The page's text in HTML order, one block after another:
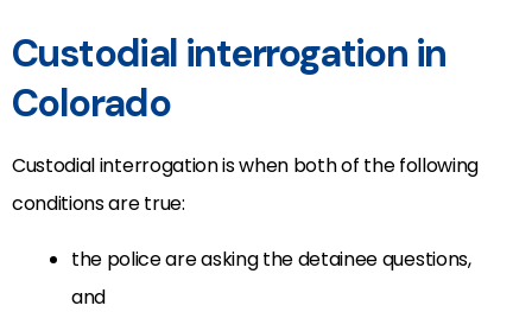
Custodial interrogation in
Colorado
Custodial interrogation is when both of the following
conditions are true:
the police are asking the detainee questions,
and